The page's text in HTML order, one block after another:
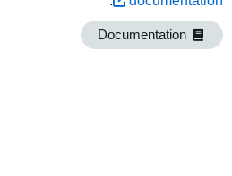
Documentation